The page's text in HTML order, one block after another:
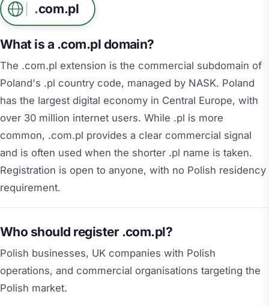
.com.pl
What is a .com.pl domain?
The .com.pl extension is the commercial subdomain of
Poland's .pl country code, managed by NASK. Poland
has the largest digital economy in Central Europe, with
over 30 million internet users. While .pl is more
common, .com.pl provides a clear commercial signal
and is often used when the shorter .pl name is taken.
Registration is open to anyone, with no Polish residency
requirement.
Who should register .com.pl?
Polish businesses, UK companies with Polish
operations, and commercial organisations targeting the
Polish market.